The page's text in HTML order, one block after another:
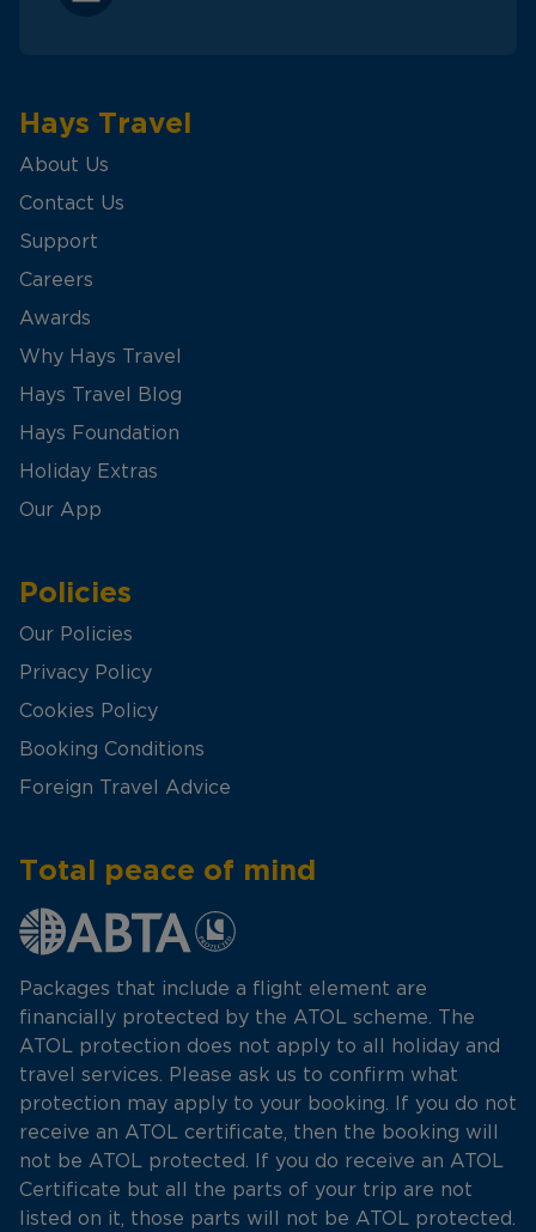
Hays Travel
About Us
Contact Us
Support
Careers
Awards
Why Hays Travel
Hays Travel Blog
Hays Foundation
Holiday Extras
Our App
Policies
Our Policies
Privacy Policy
Cookies Policy
Booking Conditions
Foreign Travel Advice
Total peace of mind
Packages that include a flight element are
financially protected by the ATOL scheme. The
ATOL protection does not apply to all holiday and
travel services. Please ask us to confirm what
protection may apply to your booking. If you do not
receive an ATOL certificate, then the booking will
not be ATOL protected. If you do receive an ATOL
Certificate but all the parts of your trip are not
listed on it, those parts will not be ATOL protected.